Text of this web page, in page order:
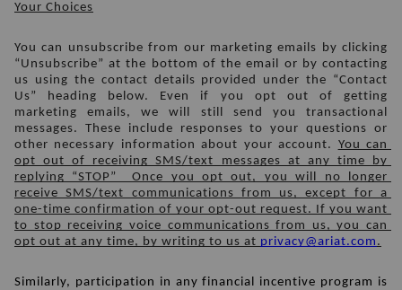
Your Choices
You can unsubscribe from our marketing emails by clicking
“Unsubscribe” at the bottom of the email or by contacting
us using the contact details provided under the “Contact
Us” heading below. Even if you opt out of getting
marketing emails, we will still send you transactional
messages. These include responses to your questions or
other necessary information about your account. You can
opt out of receiving SMS/text messages at any time by
replying “STOP”  Once you opt out, you will no longer
receive SMS/text communications from us, except for a
one-time confirmation of your opt-out request. If you want
to stop receiving voice communications from us, you can
opt out at any time, by writing to us at privacy@ariat.com .
Similarly, participation in any financial incentive program is